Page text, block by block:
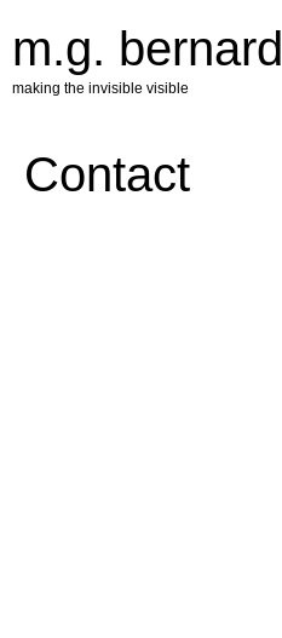
m.g. bernard
making the invisible visible
Contact